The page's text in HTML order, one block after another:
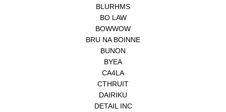
BLURHMS
BO LAW
BOWWOW
BRU NA BOINNE
BUNON
BYEA
CA4LA
CTHRUIT
DAIRIKU
DETAIL INC